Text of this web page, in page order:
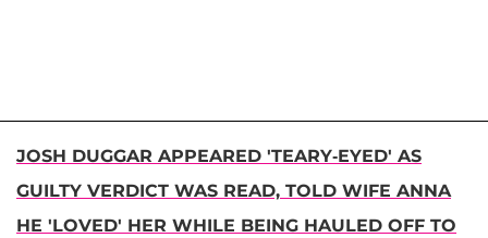
JOSH DUGGAR APPEARED 'TEARY-EYED' AS
GUILTY VERDICT WAS READ, TOLD WIFE ANNA
HE 'LOVED' HER WHILE BEING HAULED OFF TO